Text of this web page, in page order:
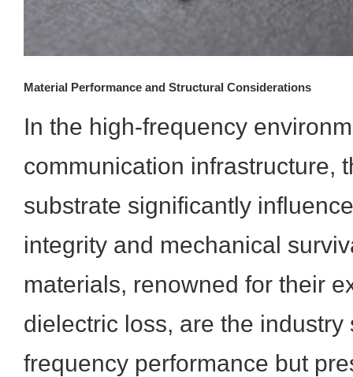
Material Performance and Structural Considerations
In the high-frequency
communication infrastructure,
substrate significantly
integrity and mechanical
materials, renowned for their
dielectric loss, are the
frequency performance but